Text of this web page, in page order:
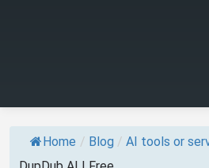
Home / Blog / AI tools or